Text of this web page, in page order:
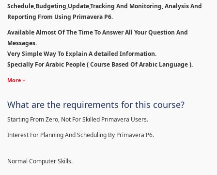
Schedule,Budgeting,Update,Tracking And Monitoring, Analysis And
Reporting From Using Primavera P6.
Available Almost Of The Time To Answer All Your Question And
Messages.
Very Simple Way To Explain A detailed Information.
Specially For Arabic People ( Course Based Of Arabic Language ).
More
What are the requirements for this course?
Starting From Zero, Not For Skilled Primavera Users.
Interest For Planning And Scheduling By Primavera P6.
Normal Computer Skills.